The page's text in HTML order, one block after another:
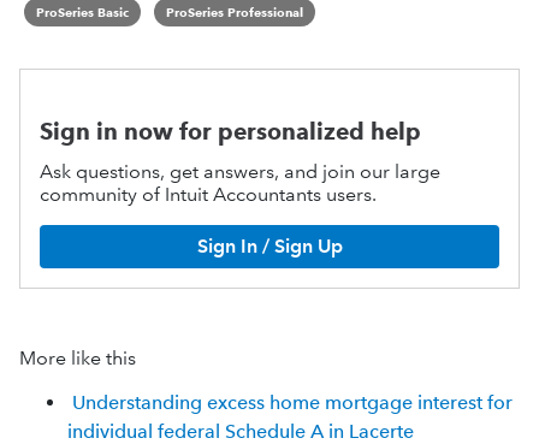
ProSeries Basic ProSeries Professional
Sign in now for personalized help
Ask questions, get answers, and join our large
community of Intuit Accountants users.
Sign In / Sign Up
More like this
Understanding excess home mortgage interest for
individual federal Schedule A in Lacerte